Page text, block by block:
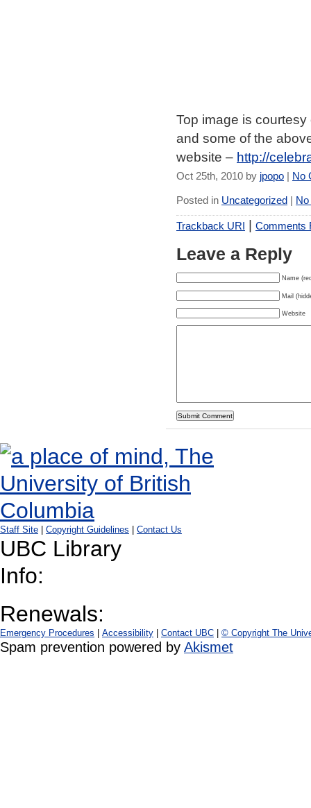
Top image is
and some of the
website – http://
Oct 25th, 2010 by jpopo | No
Posted in Uncategorized |
Trackback URI | Comments
Leave a Reply
Name
Mail
Website
Staff Site Copyright Guidelines Contact Us
UBC Library
Info:
Renewals:
Emergency Procedures Accessibility Contact UBC © Copyright The
Spam prevention powered by Akismet